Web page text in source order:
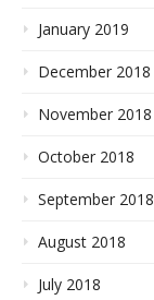
January 2019
December 2018
November 2018
October 2018
September 2018
August 2018
July 2018